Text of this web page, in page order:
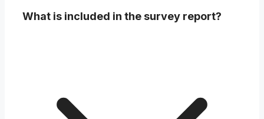
What is included in the survey report?